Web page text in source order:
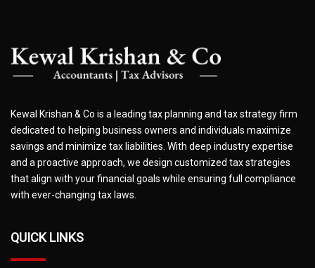
Kewal Krishan & Co is a leading tax planning and tax strategy firm
dedicated to helping business owners and individuals maximize
savings and minimize tax liabilities. With deep industry expertise
and a proactive approach, we design customized tax strategies
that align with your financial goals while ensuring full compliance
with ever-changing tax laws.
QUICK LINKS